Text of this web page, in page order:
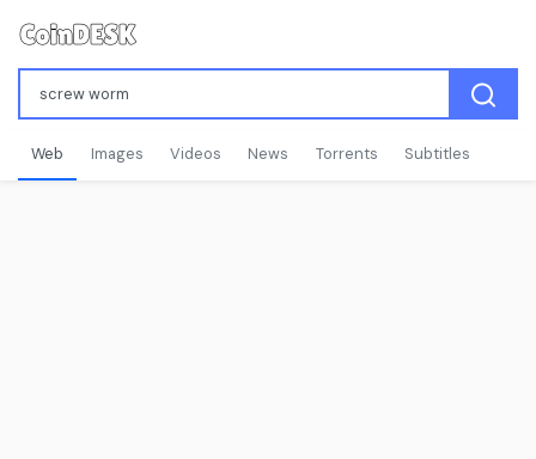
Web Images Videos News Torrents Subtitles